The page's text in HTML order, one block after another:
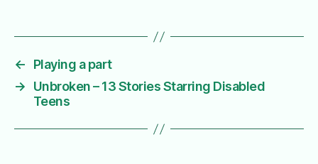
←
Playing a part
→
Unbroken – 13 Stories Starring Disabled
Teens